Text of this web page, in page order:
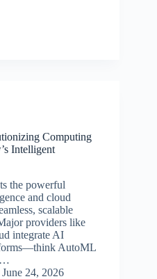
Computing
Intelligent
the powerful
and cloud
scalable
providers like
integrate AI
AutoML
June 24, 2026